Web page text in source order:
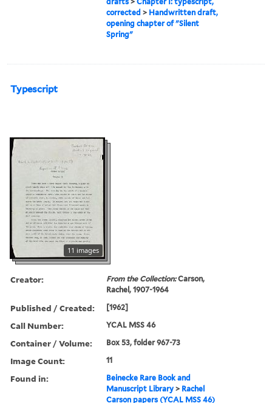
corrected > Handwritten draft,
opening chapter of "Silent
Spring"
Typescript
11 images
Creator: From the Collection:Carson,
Rachel, 1907-1964
Published / Created: [1962]
Call Number: YCAL MSS 46
Container / Volume: Box 53, folder 967-73
Image Count: 11
Found in:
Beinecke Rare Book and
Manuscript Library > Rachel
Carson papers (YCAL MSS 46)